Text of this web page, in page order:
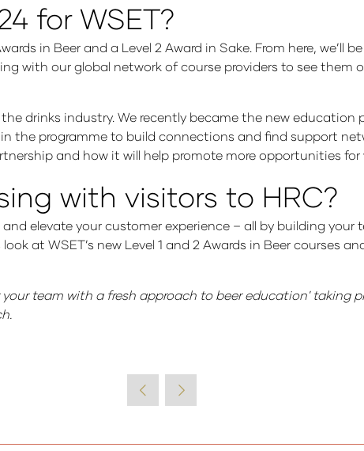
for WSET?
in Beer and a Level 2 Award in Sake. From here,
with our global network of course providers to see them
drinks industry. We recently became the new education
the programme to build connections and find support
and how it will help promote more opportunities for
with visitors to HRC?
elevate your customer experience – all by building your
at WSET’s new Level 1 and 2 Awards in Beer courses
team with a fresh approach to beer education' taking